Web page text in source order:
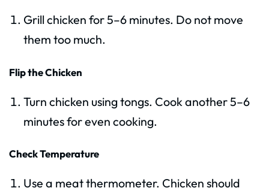
Grill chicken for 5–6 minutes. Do not move
them too much.
Flip the Chicken
Turn chicken using tongs. Cook another 5–6
minutes for even cooking.
Check Temperature
Use a meat thermometer. Chicken should